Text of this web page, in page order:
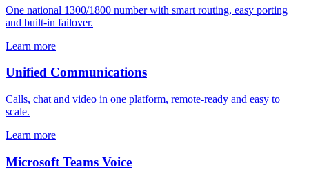
One national 1300/1800 number with smart routing, easy porting
and built-in failover.
Learn more
Unified Communications
Calls, chat and video in one platform, remote-ready and easy to
scale.
Learn more
Microsoft Teams Voice